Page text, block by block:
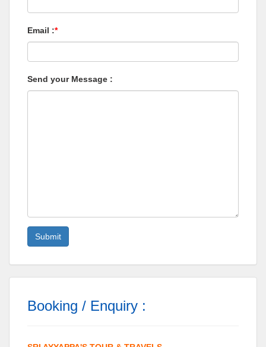
Email :*
Send your Message :
Booking / Enquiry :